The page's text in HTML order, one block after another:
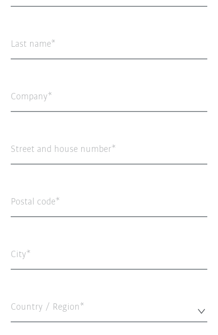
Last name
Company
Street and house number
Postal code
City
Country / Region*